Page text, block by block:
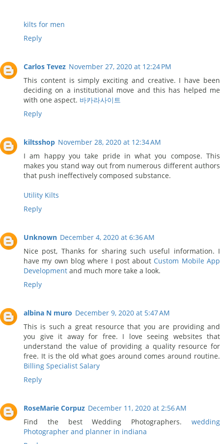
kilts for men
Reply
Carlos Tevez November 27, 2020 at 12:24 PM
This content is simply exciting and creative. I have been
deciding on a institutional move and this has helped me
with one aspect. 바카라사이트
Reply
kiltsshop November 28, 2020 at 12:34 AM
I am happy you take pride in what you compose. This
makes you stand way out from numerous different authors
that push ineffectively composed substance.
Utility Kilts
Reply
Unknown December 4, 2020 at 6:36 AM
Nice post, Thanks for sharing such useful information. I
have my own blog where I post about Custom Mobile App
Development and much more take a look.
Reply
albina N muro December 9, 2020 at 5:47 AM
This is such a great resource that you are providing and
you give it away for free. I love seeing websites that
understand the value of providing a quality resource for
free. It is the old what goes around comes around routine.
Billing Specialist Salary
Reply
RoseMarie Corpuz December 11, 2020 at 2:56 AM
Find the best Wedding Photographers. wedding
Photographer and planner in indiana